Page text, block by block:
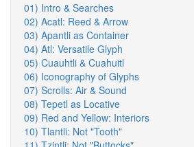
01) Intro & Searches
02) Acatl: Reed & Arrow
03) Apantli as Container
04) Atl: Versatile Glyph
05) Cuauhtli & Cuahuitl
06) Iconography of Glyphs
07) Scrolls: Air & Sound
08) Tepetl as Locative
09) Red and Yellow: Interiors
10) Tlantli: Not "Tooth"